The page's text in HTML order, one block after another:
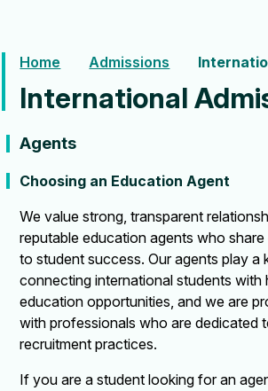
Home Admissions
International
Agents
Choosing an Education Agent
We value strong, transparent
reputable education agents who
to student success. Our agents play a
connecting international students with
education opportunities, and we are
with professionals who are dedicated
recruitment practices.
If you are a student looking for an